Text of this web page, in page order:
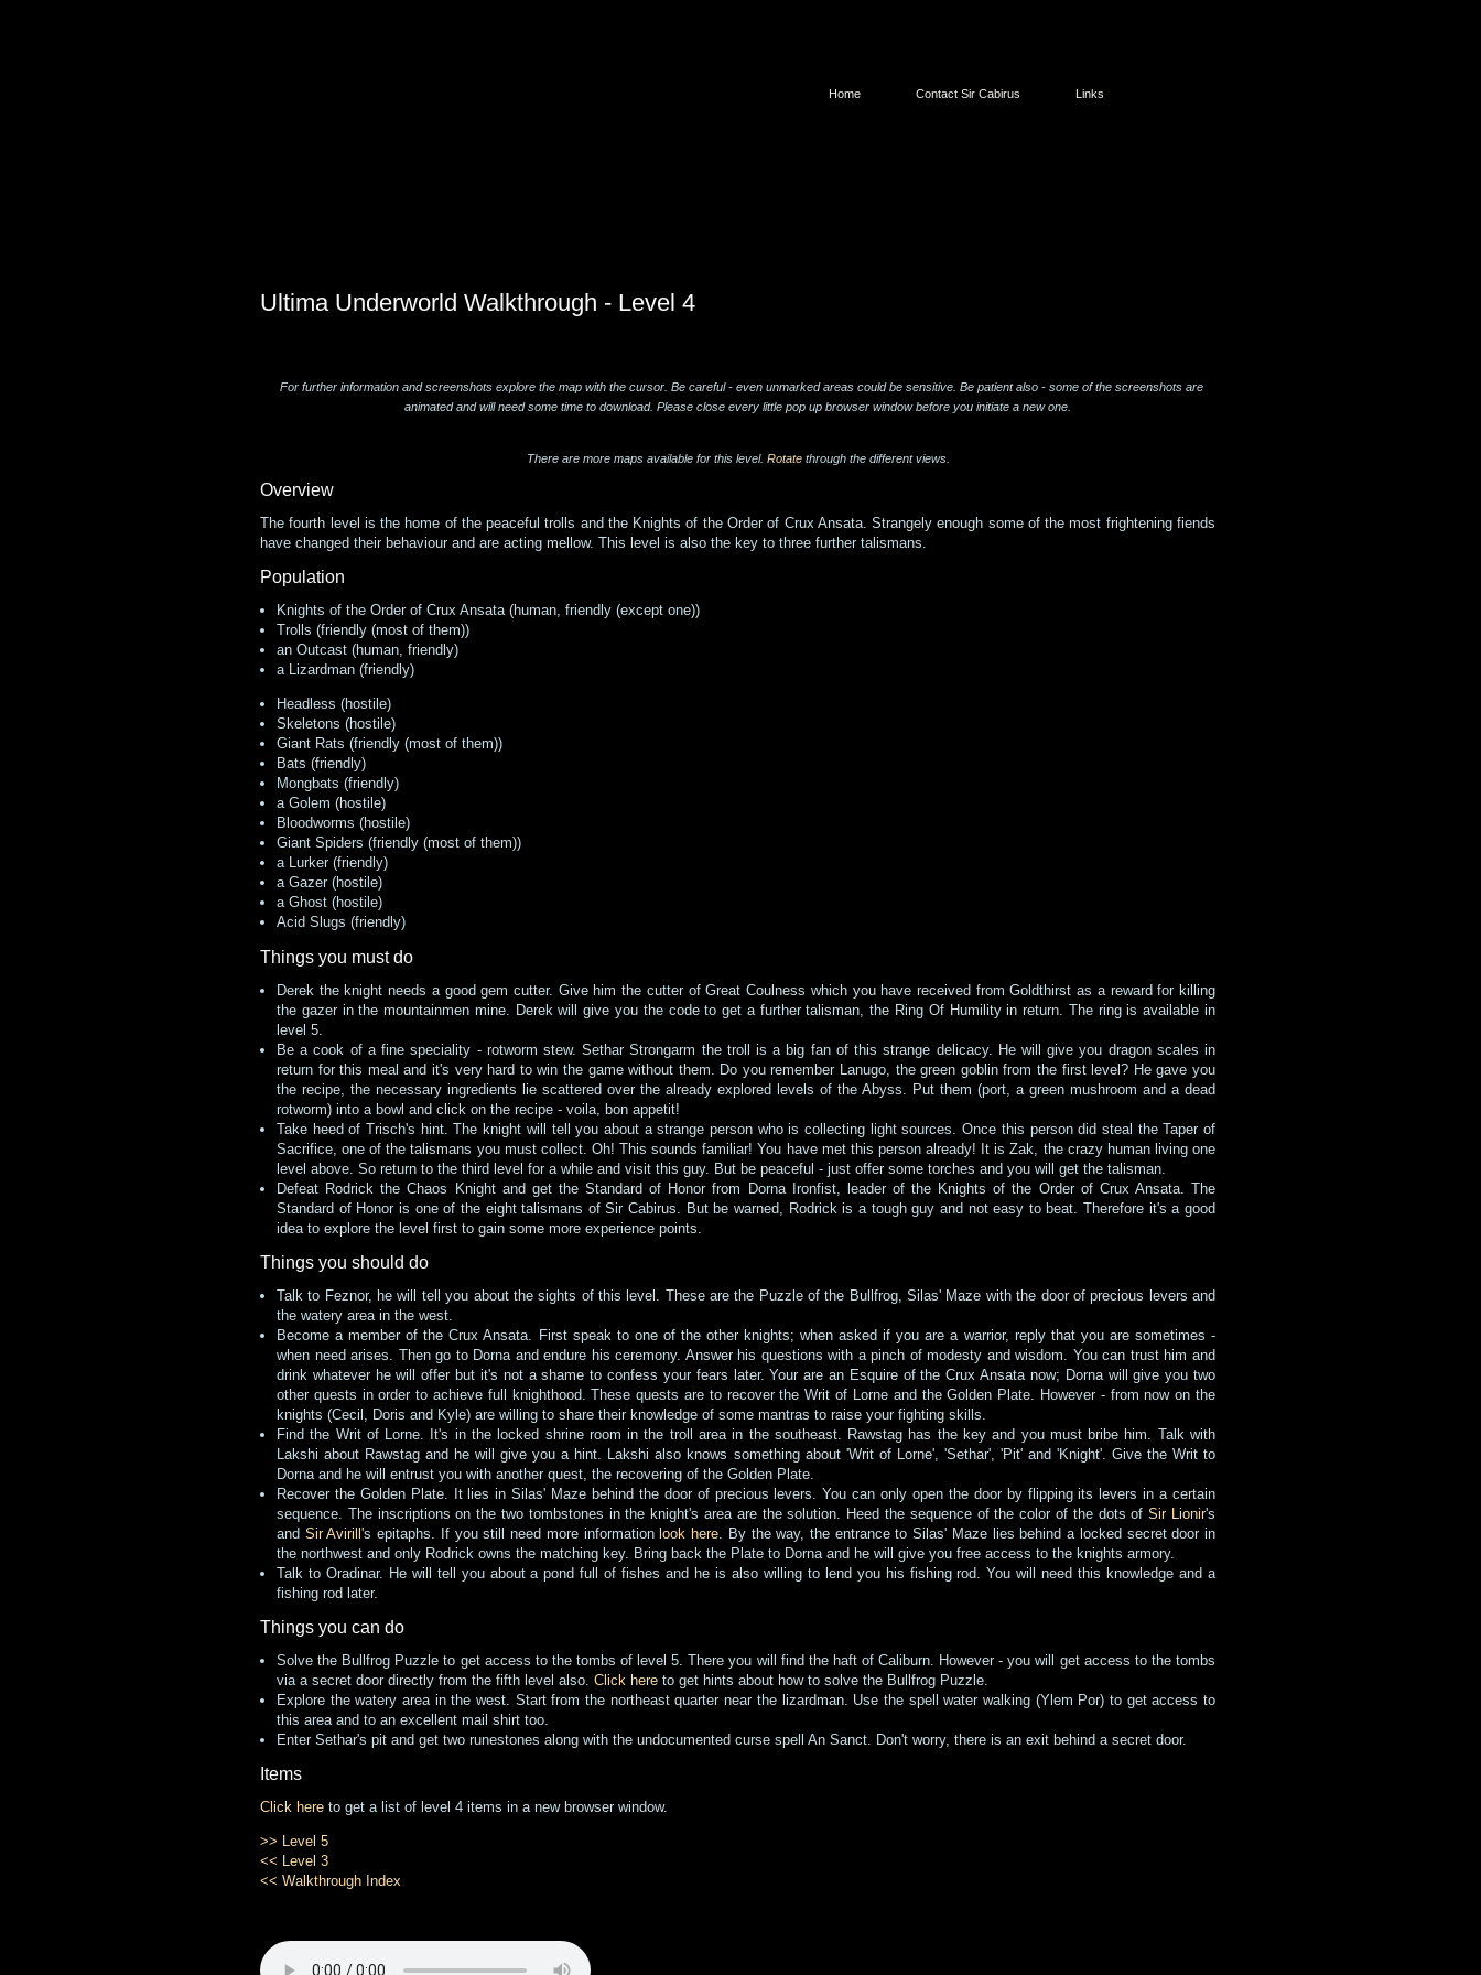
Home Contact Sir Cabirus Links
Ultima Underworld Walkthrough - Level 4
For further information and screenshots explore the map with the cursor. Be careful - even unmarked areas could be sensitive. Be patient also - some of the screenshots are
animated and will need some time to download. Please close every little pop up browser window before you initiate a new one.
There are more maps available for this level. Rotatethrough the different views.
Overview
The fourth level is the home of the peaceful trolls and the Knights of the Order of Crux Ansata. Strangely enough some of the most frightening fiends
have changed their behaviour and are acting mellow. This level is also the key to three further talismans.
Population
Knights of the Order of Crux Ansata (human, friendly (except one))
Trolls (friendly (most of them))
an Outcast (human, friendly)
a Lizardman (friendly)
Headless (hostile)
Skeletons (hostile)
Giant Rats (friendly (most of them))
Bats (friendly)
Mongbats (friendly)
a Golem (hostile)
Bloodworms (hostile)
Giant Spiders (friendly (most of them))
a Lurker (friendly)
a Gazer (hostile)
a Ghost (hostile)
Acid Slugs (friendly)
Things you must do
Derek the knight needs a good gem cutter. Give him the cutter of Great Coulness which you have received from Goldthirst as a reward for killing
the gazer in the mountainmen mine. Derek will give you the code to get a further talisman, the Ring Of Humility in return. The ring is available in
level 5.
Be a cook of a fine speciality - rotworm stew. Sethar Strongarm the troll is a big fan of this strange delicacy. He will give you dragon scales in
return for this meal and it's very hard to win the game without them. Do you remember Lanugo, the green goblin from the first level? He gave you
the recipe, the necessary ingredients lie scattered over the already explored levels of the Abyss. Put them (port, a green mushroom and a dead
rotworm) into a bowl and click on the recipe - voila, bon appetit!
Take heed of Trisch's hint. The knight will tell you about a strange person who is collecting light sources. Once this person did steal the Taper of
Sacrifice, one of the talismans you must collect. Oh! This sounds familiar! You have met this person already! It is Zak, the crazy human living one
level above. So return to the third level for a while and visit this guy. But be peaceful - just offer some torches and you will get the talisman.
Defeat Rodrick the Chaos Knight and get the Standard of Honor from Dorna Ironfist, leader of the Knights of the Order of Crux Ansata. The
Standard of Honor is one of the eight talismans of Sir Cabirus. But be warned, Rodrick is a tough guy and not easy to beat. Therefore it's a good
idea to explore the level first to gain some more experience points.
Things you should do
Talk to Feznor, he will tell you about the sights of this level. These are the Puzzle of the Bullfrog, Silas' Maze with the door of precious levers and
the watery area in the west.
Become a member of the Crux Ansata. First speak to one of the other knights; when asked if you are a warrior, reply that you are sometimes -
when need arises. Then go to Dorna and endure his ceremony. Answer his questions with a pinch of modesty and wisdom. You can trust him and
drink whatever he will offer but it's not a shame to confess your fears later. Your are an Esquire of the Crux Ansata now; Dorna will give you two
other quests in order to achieve full knighthood. These quests are to recover the Writ of Lorne and the Golden Plate. However - from now on the
knights (Cecil, Doris and Kyle) are willing to share their knowledge of some mantras to raise your fighting skills.
Find the Writ of Lorne. It's in the locked shrine room in the troll area in the southeast. Rawstag has the key and you must bribe him. Talk with
Lakshi about Rawstag and he will give you a hint. Lakshi also knows something about 'Writ of Lorne', 'Sethar', 'Pit' and 'Knight'. Give the Writ to
Dorna and he will entrust you with another quest, the recovering of the Golden Plate.
Recover the Golden Plate. It lies in Silas' Maze behind the door of precious levers. You can only open the door by flipping its levers in a certain
sequence. The inscriptions on the two tombstones in the knight's area are the solution. Heed the sequence of the color of the dots ofSir Lionir's
and Sir Avirill's epitaphs. If you still need more information look here . By the way, the entrance to Silas' Maze lies behind a locked secret door in
the northwest and only Rodrick owns the matching key. Bring back the Plate to Dorna and he will give you free access to the knights armory.
Talk to Oradinar. He will tell you about a pond full of fishes and he is also willing to lend you his fishing rod. You will need this knowledge and a
fishing rod later.
Things you can do
Solve the Bullfrog Puzzle to get access to the tombs of level 5. There you will find the haft of Caliburn. However - you will get access to the tombs
via a secret door directly from the fifth level also. Click here to get hints about how to solve the Bullfrog Puzzle.
Explore the watery area in the west. Start from the northeast quarter near the lizardman. Use the spell water walking (Ylem Por) to get access to
this area and to an excellent mail shirt too.
Enter Sethar's pit and get two runestones along with the undocumented curse spell An Sanct. Don't worry, there is an exit behind a secret door.
Items
Click here to get a list of level 4 items in a new browser window.
>> Level 5
<< Level 3
<< Walkthrough Index